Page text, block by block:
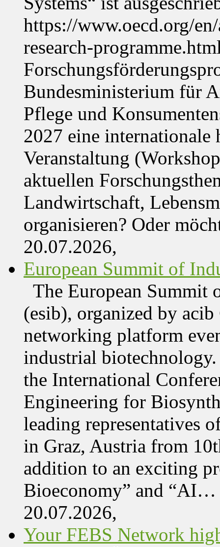
https://www.oecd.org/
research-
Bundesministerium für
Pflege und
2027 eine internationale
Veranstaltung
aktuellen
Landwirtschaft,
organisieren? Oder
20.07.2026,
European Summit of
The European
(esib), organized by
networking platform
industrial
the International
Engineering for
leading representatives
in Graz, Austria from
addition to an exciting
Bioeconomy” and “AI…
20.07.2026,
Your FEBS Network